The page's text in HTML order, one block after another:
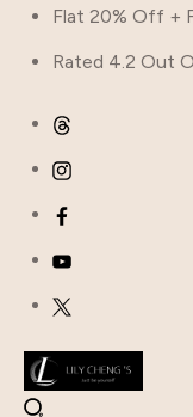
content
Flat 20% Off +
Rated 4.2 Out